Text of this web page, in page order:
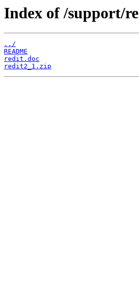
Index of /support/
../
README
redit.doc
redit2_1.zip